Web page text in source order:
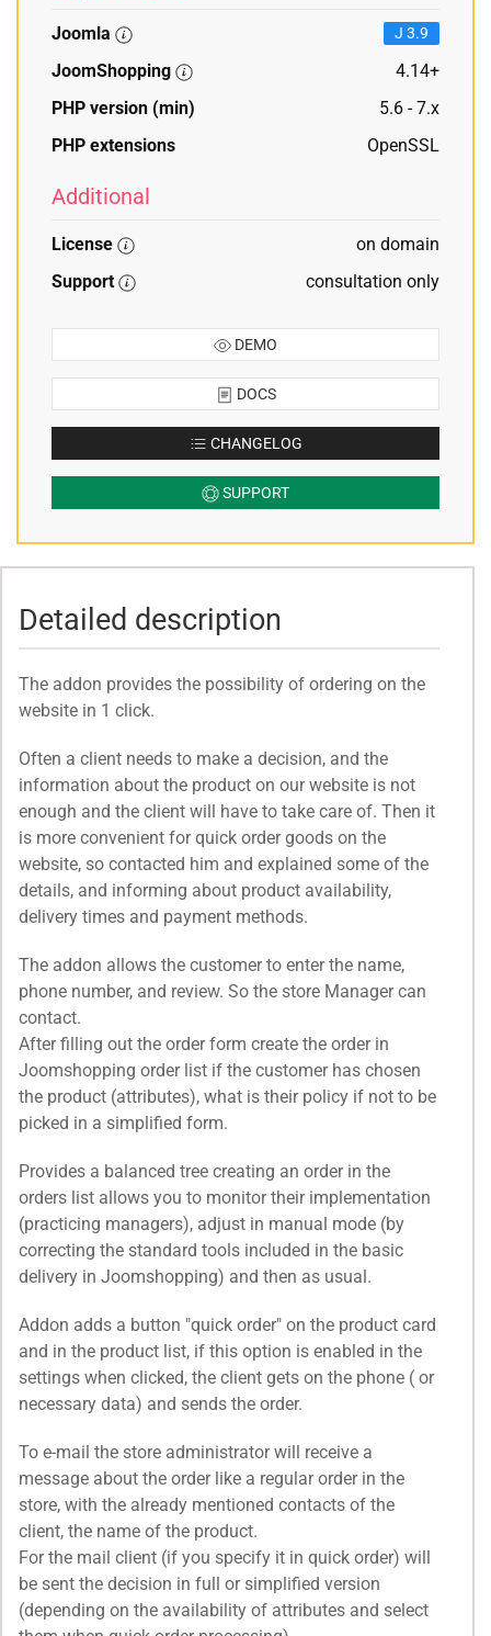
Joomla J 3.9
JoomShopping
4.14+
PHP version (min)
5.6 - 7.x
PHP extensions
OpenSSL
Additional
License
on domain
Support
consultation only
DEMO
DOCS
CHANGELOG
SUPPORT
Detailed description
The addon provides the possibility of ordering on the
website in 1 click.
Often a client needs to make a decision, and the
information about the product on our website is not
enough and the client will have to take care of. Then it
is more convenient for quick order goods on the
website, so contacted him and explained some of the
details, and informing about product availability,
delivery times and payment methods.
The addon allows the customer to enter the name,
phone number, and review. So the store Manager can
contact.
After filling out the order form create the order in
Joomshopping order list if the customer has chosen
the product (attributes), what is their policy if not to be
picked in a simplified form.
Provides a balanced tree creating an order in the
orders list allows you to monitor their implementation
(practicing managers), adjust in manual mode (by
correcting the standard tools included in the basic
delivery in Joomshopping) and then as usual.
Addon adds a button "quick order" on the product card
and in the product list, if this option is enabled in the
settings when clicked, the client gets on the phone ( or
necessary data) and sends the order.
To e-mail the store administrator will receive a
message about the order like a regular order in the
store, with the already mentioned contacts of the
client, the name of the product.
For the mail client (if you specify it in quick order) will
be sent the decision in full or simplified version
(depending on the availability of attributes and select